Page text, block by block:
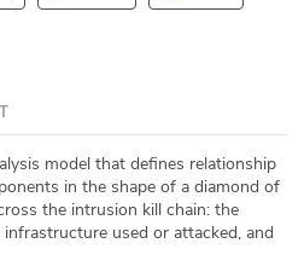
model that defines relationship
in the shape of a diamond of
the intrusion kill chain: the
used or attacked, and